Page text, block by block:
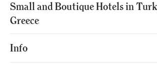
Small and Boutique Hotels in
Greece
Info